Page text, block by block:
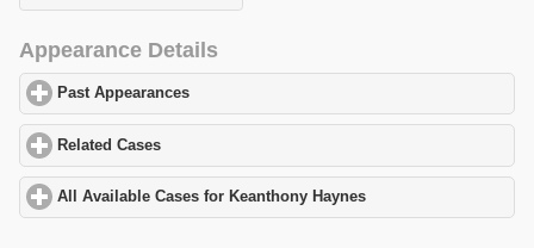
Appearance Details
Past Appearances
Related Cases
All Available Cases for Keanthony Haynes